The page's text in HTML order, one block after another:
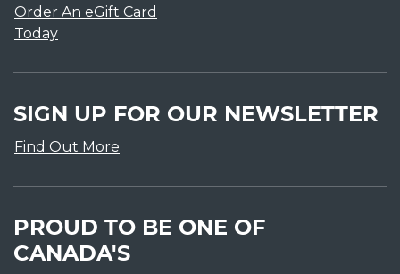
Order An eGift Card
Today
SIGN UP FOR OUR NEWSLETTER
Find Out More
PROUD TO BE ONE OF
CANADA'S